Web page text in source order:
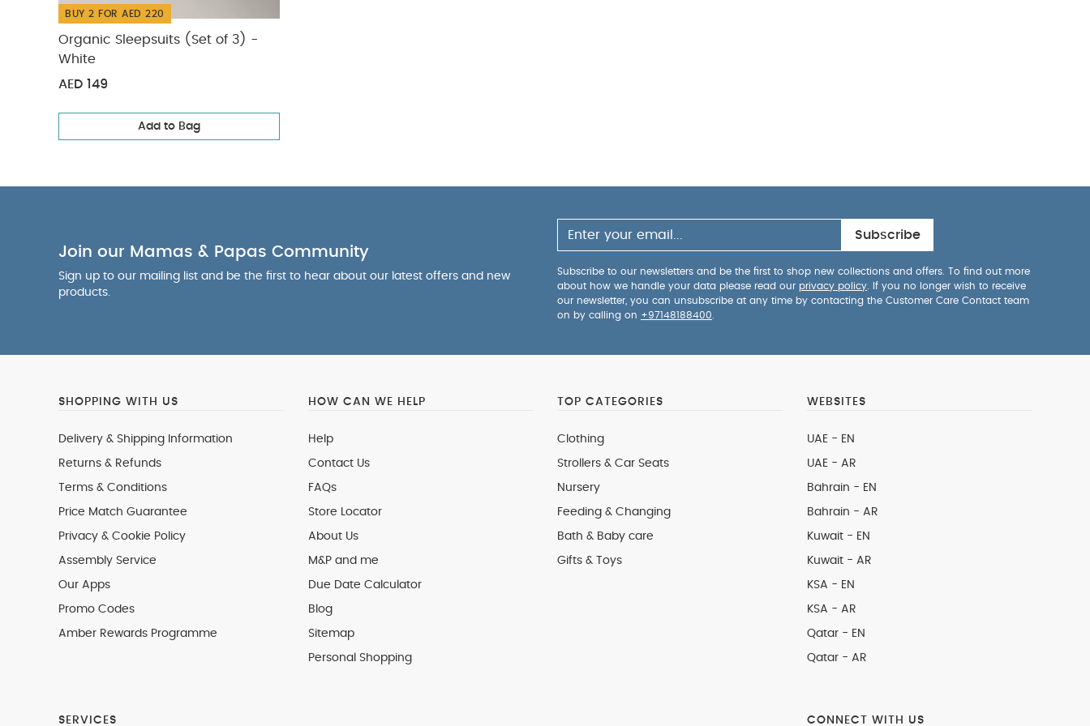
BUY 2 FOR AED 220
Organic Sleepsuits (Set of 3) -
White
AED 149
Add to Bag
Join our Mamas & Papas Community
Sign up to our mailing list and be the first to hear about our latest offers and new
products.
Subscribe
Subscribe to our newsletters and be the first to shop new collections and offers. To find out more
about how we handle your data please read our privacy policy . If you no longer wish to receive
our newsletter, you can unsubscribe at any time by contacting the Customer Care Contact team
on by calling on +97148188400
SHOPPING WITH US
Delivery & Shipping Information
Returns & Refunds
Terms & Conditions
Price Match Guarantee
Privacy & Cookie Policy
Assembly Service
Our Apps
Promo Codes
Amber Rewards Programme
HOW CAN WE HELP
Help
Contact Us
FAQs
Store Locator
About Us
M&P and me
Due Date Calculator
Blog
Sitemap
Personal Shopping
TOP CATEGORIES
Clothing
Strollers & Car Seats
Nursery
Feeding & Changing
Bath & Baby care
Gifts & Toys
WEBSITES
UAE - EN
UAE - AR
Bahrain - EN
Bahrain - AR
Kuwait - EN
Kuwait - AR
KSA - EN
KSA - AR
Qatar - EN
Qatar - AR
SERVICES CONNECT WITH US